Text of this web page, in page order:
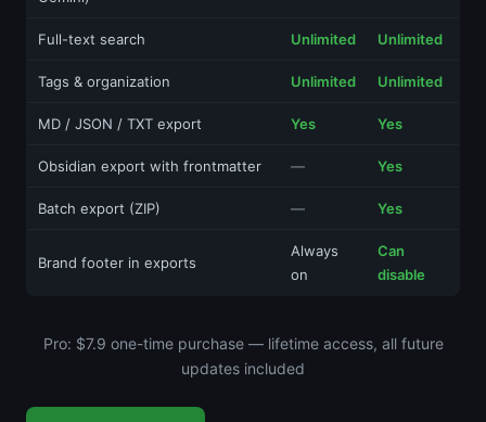
Full-text search Unlimited Unlimited
Tags & organization Unlimited Unlimited
MD / JSON / TXT export Yes Yes
Obsidian export with frontmatter — Yes
Batch export (ZIP) — Yes
Brand footer in exports
Always
on
Can
disable
Pro: $7.9 one-time purchase — lifetime access, all future
updates included